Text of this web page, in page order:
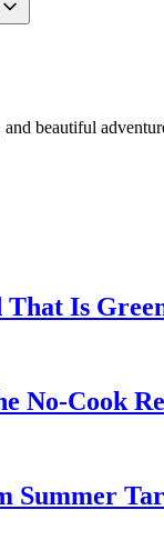
beautiful
That Is
No-Cook
Summer